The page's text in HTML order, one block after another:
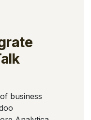
business